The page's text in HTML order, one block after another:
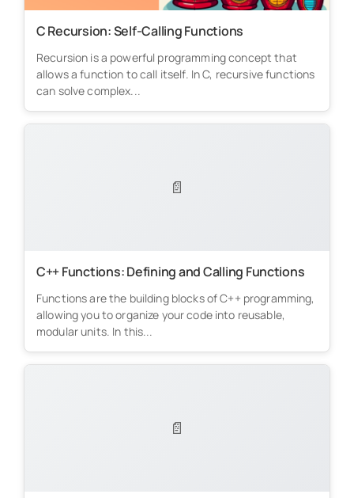
C Recursion: Self-Calling Functions
Recursion is a powerful programming concept that
allows a function to call itself. In C, recursive functions
can solve complex...
📄
C++ Functions: Defining and Calling Functions
Functions are the building blocks of C++ programming,
allowing you to organize your code into reusable,
modular units. In this...
📄